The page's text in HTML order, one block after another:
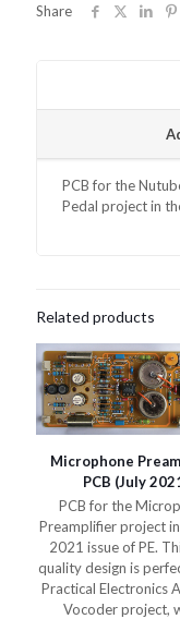
2021)
Share
PCB for the
Pedal project in
Related products
Microphone
PCB (July
PCB for the
Preamplifier project
2021 issue of PE.
quality design is
Practical Electronics
Vocoder project,